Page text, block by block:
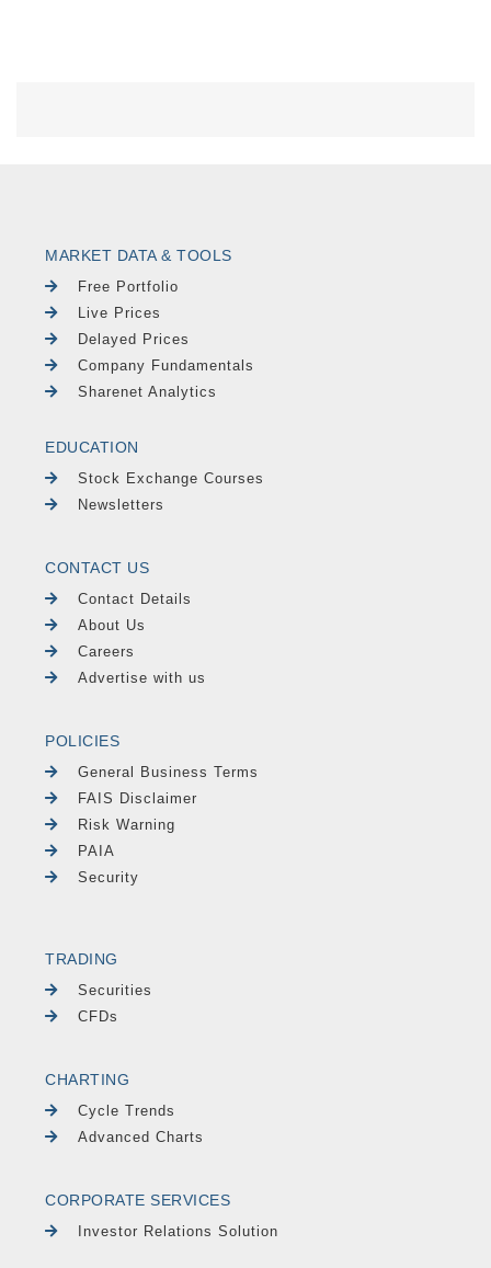
MARKET DATA & TOOLS
Free Portfolio
Live Prices
Delayed Prices
Company Fundamentals
Sharenet Analytics
EDUCATION
Stock Exchange Courses
Newsletters
CONTACT US
Contact Details
About Us
Careers
Advertise with us
POLICIES
General Business Terms
FAIS Disclaimer
Risk Warning
PAIA
Security
TRADING
Securities
CFDs
CHARTING
Cycle Trends
Advanced Charts
CORPORATE SERVICES
Investor Relations Solution